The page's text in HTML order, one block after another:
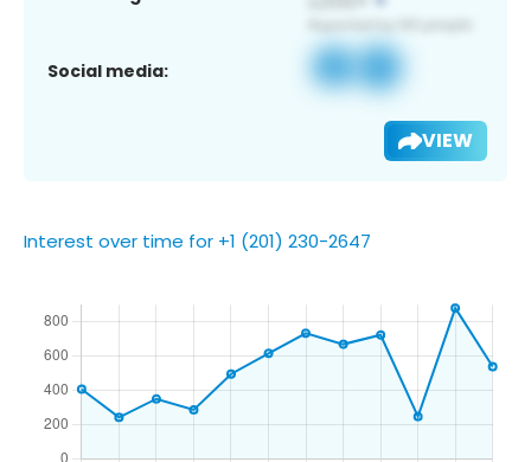
Social media:
VIEW
Interest over time for +1 (201) 230-2647